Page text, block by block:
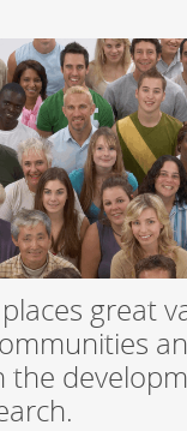
places great
the